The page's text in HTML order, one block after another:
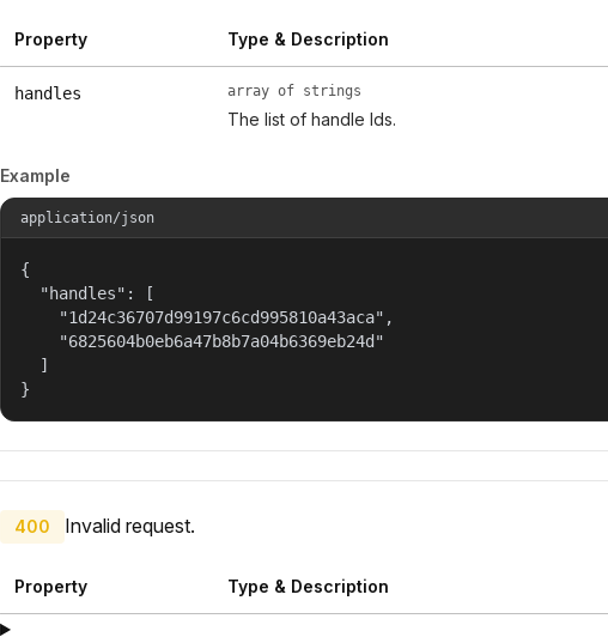
Property Type & Description
handles array of strings
The list of handle Ids.
Example
application/json
{
  "handles": [
    "1d24c36707d99197c6cd995810a43aca",
    "6825604b0eb6a47b8b7a04b6369eb24d"
  ]
}
400 Invalid request.
Property Type & Description